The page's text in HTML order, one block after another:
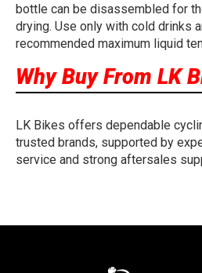
bottle can be disassembled for
drying. Use only with cold drinks
recommended maximum liquid
Why Buy From LK
LK Bikes offers dependable
trusted brands, supported by
service and strong aftersales